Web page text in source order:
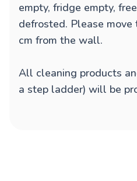
empty, fridge empty,
defrosted. Please
cm from the wall.
All cleaning products
a step ladder) will be